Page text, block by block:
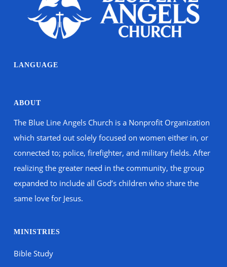
LANGUAGE
ABOUT
The Blue Line Angels Church is a Nonprofit Organization
which started out solely focused on women either in, or
connected to; police, firefighter, and military fields. After
realizing the greater need in the community, the group
expanded to include all God’s children who share the
same love for Jesus.
MINISTRIES
Bible Study